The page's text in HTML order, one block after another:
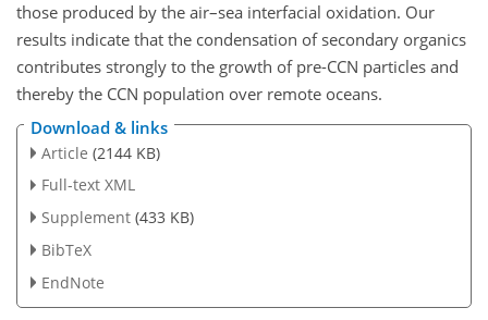
those produced by the air–sea interfacial oxidation. Our
results indicate that the condensation of secondary organics
contributes strongly to the growth of pre-CCN particles and
thereby the CCN population over remote oceans.
Download & links
Article (2144 KB)
Full-text XML
Supplement (433 KB)
BibTeX
EndNote